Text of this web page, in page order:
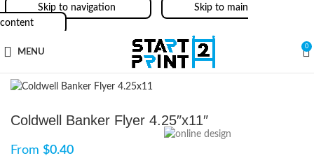
Skip to navigation
Skip to main
content
MENU
0
Coldwell Banker Flyer 4.25″x11″
From $0.40